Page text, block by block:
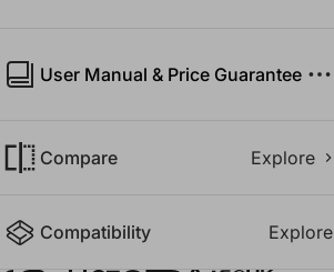
User Manual & Price Guarantee
Compare Explore
Compatibility Explore